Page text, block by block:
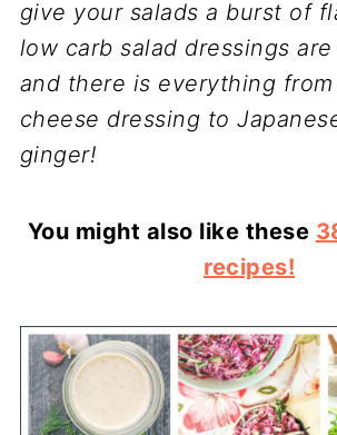
give your salads a burst of
low carb salad dressings
and there is everything
cheese dressing to
ginger!
You might also like these
recipes!